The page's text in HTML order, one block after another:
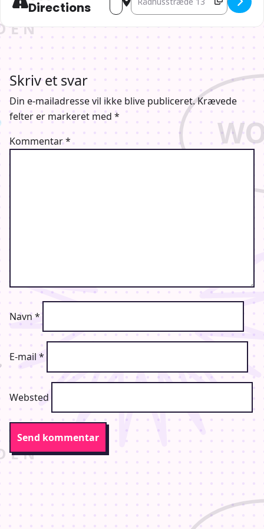
Directions
Skriv et svar
Din e-mailadresse vil ikke blive publiceret.Krævede
felter er markeret med *
Kommentar*
Navn *
E-mail *
Websted